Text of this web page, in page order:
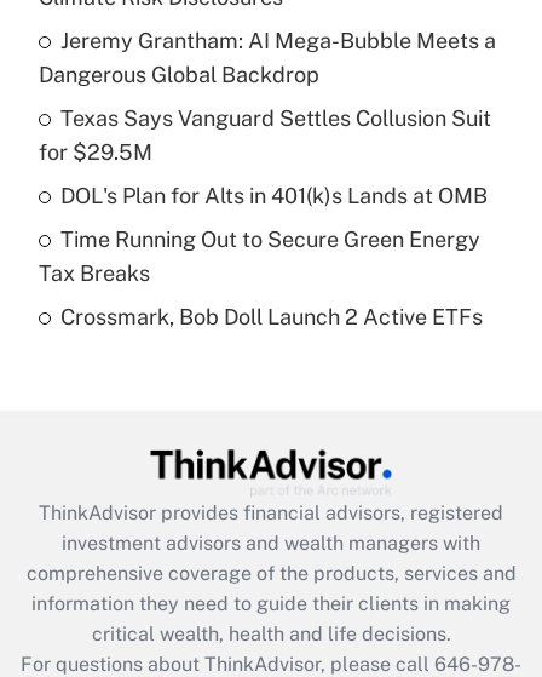
What is the temporary deduction for tip
income?
Get Answer
Recently Updated Q&As
What is a high deductible health plan for
purposes of an HSA?
Recently Updated Q&As
Get Answer
Recently Updated Q&As
What is the CARES Act employee
retention tax credit that was available
during 2020 and 2021?
Get Answer
Jeremy Grantham: AI Mega-Bubble Meets a
Dangerous Global Backdrop
Texas Says Vanguard Settles Collusion Suit
for $29.5M
DOL's Plan for Alts in 401(k)s Lands at OMB
Time Running Out to Secure Green Energy
Tax Breaks
Crossmark, Bob Doll Launch 2 Active ETFs
ThinkAdvisor provides financial advisors, registered
investment advisors and wealth managers with
comprehensive coverage of the products, services and
information they need to guide their clients in making
critical wealth, health and life decisions.
For questions about ThinkAdvisor, please call 646-978-